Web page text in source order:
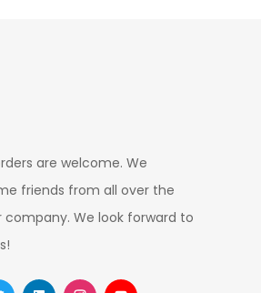
are welcome. We
friends from all over the
company. We look forward to